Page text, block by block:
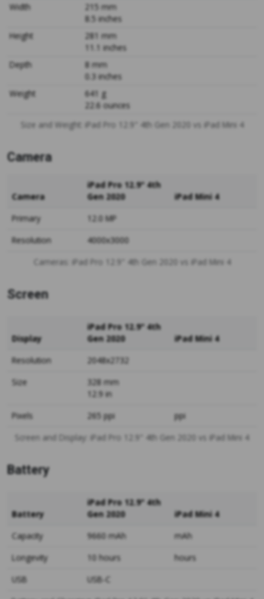
Size and Weight: iPad Pro 12.9" 4th Gen 2020 vs iPad Mini 4
Width
215 mm
8.5 inches
Height
281 mm
11.1 inches
Depth
8 mm
0.3 inches
Weight
641 g
22.6 ounces
Camera
Cameras: iPad Pro 12.9" 4th Gen 2020 vs iPad Mini 4
Camera
iPad Pro 12.9" 4th
Gen 2020
iPad Mini 4
Primary
12.0 MP
Resolution
4000x3000
Screen
Screen and Display: iPad Pro 12.9" 4th Gen 2020 vs iPad Mini 4
Display
iPad Pro 12.9" 4th
Gen 2020
iPad Mini 4
Resolution
2048x2732
Size
328 mm
12.9 in
Pixels
265 ppi ppi
Battery
Battery
iPad Pro 12.9" 4th
Gen 2020
iPad Mini 4
Capacity
9660 mAh
mAh
Longevity
10 hours
hours
USB
USB-C